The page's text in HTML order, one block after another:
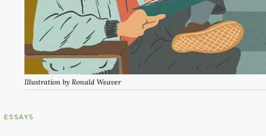
Illustration by Ronald Weaver
ESSAYS